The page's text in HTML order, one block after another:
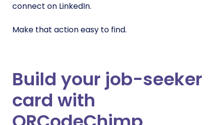
connect on LinkedIn.
Make that action easy to find.
Build your job-seeker
card with